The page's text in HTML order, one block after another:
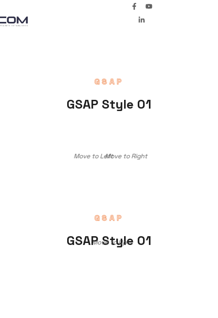
GSAP
GSAP Style 01
Move to Right
Move to Left
GSAP
GSAP Style 01
Move to Up